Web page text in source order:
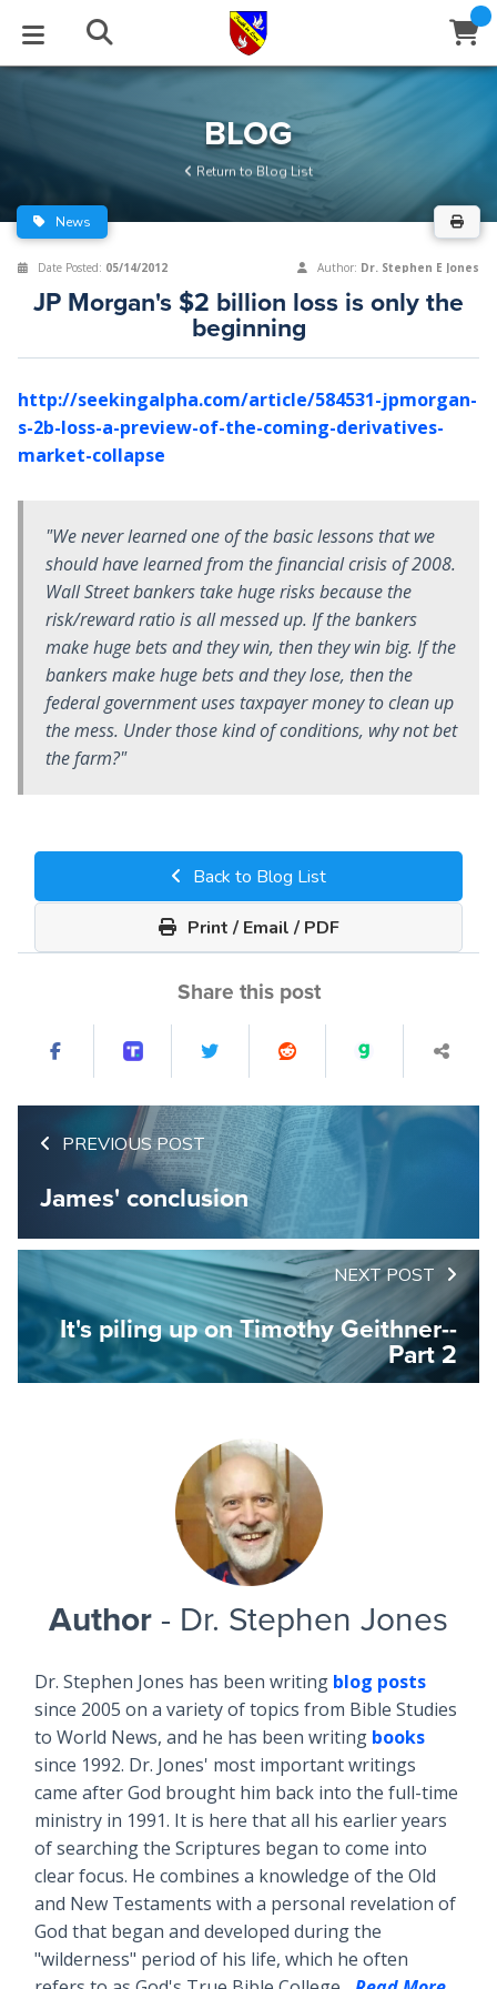
BLOG
Series
Archive
STUDIES
Newsletter
EVENTS
Center
Stream
ABOUT
of Beliefs
HELP
BLOG
Return to Blog List
News
Date Posted: 05/14/2012 Author: Dr. Stephen E Jones
JP Morgan's $2 billion loss is only the
beginning
http://seekingalpha.com/article/584531-jpmorgan-
s-2b-loss-a-preview-of-the-coming-derivatives-
market-collapse
"We never learned one of the basic lessons that we
should have learned from the financial crisis of 2008.
Wall Street bankers take huge risks because the
risk/reward ratio is all messed up. If the bankers
make huge bets and they win, then they win big. If the
bankers make huge bets and they lose, then the
federal government uses taxpayer money to clean up
the mess. Under those kind of conditions, why not bet
the farm?"
Back to Blog List
Print / Email / PDF
Share this post
PREVIOUS POST
James' conclusion
NEXT POST
It's piling up on Timothy Geithner--
Part 2
Author - Dr. Stephen Jones
Dr. Stephen Jones has been writing blog posts
since 2005 on a variety of topics from Bible Studies
to World News, and he has been writing books
since 1992. Dr. Jones' most important writings
came after God brought him back into the full-time
ministry in 1991. It is here that all his earlier years
of searching the Scriptures began to come into
clear focus. He combines a knowledge of the Old
and New Testaments with a personal revelation of
God that began and developed during the
"wilderness" period of his life, which he often
Close
WindowSubscribe